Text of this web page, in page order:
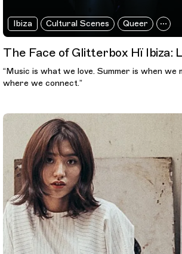
Ibiza Cultural Scenes Queer
The Face of Glitterbox Hï Ibiza:
“Music is what we love. Summer is when we
where we connect.”